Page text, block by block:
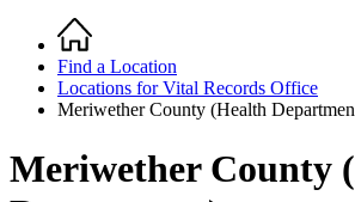
Breadcrumb
Home
Find a Location
Locations for Vital Records Office
Meriwether County (Health
Meriwether County